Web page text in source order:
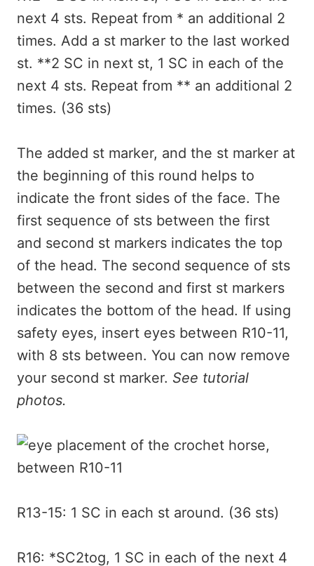
next 4 sts. Repeat from * an additional 2
times. Add a st marker to the last worked
st. **2 SC in next st, 1 SC in each of the
next 4 sts. Repeat from ** an additional 2
times. (36 sts)
The added st marker, and the st marker at
the beginning of this round helps to
indicate the front sides of the face. The
first sequence of sts between the first
and second st markers indicates the top
of the head. The second sequence of sts
between the second and first st markers
indicates the bottom of the head. If using
safety eyes, insert eyes between R10-11,
with 8 sts between. You can now remove
your second st marker. See tutorial
photos.
R13-15: 1 SC in each st around. (36 sts)
R16: *SC2tog, 1 SC in each of the next 4